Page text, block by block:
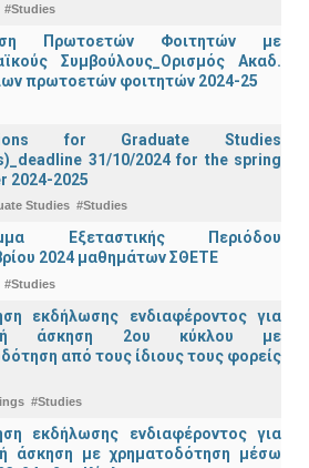
#Studies
Πρωτοετών Φοιτητών με
Συμβούλους_Ορισμός Ακαδ.
πρωτοετών φοιτητών 2024-25
for Graduate Studies
31/10/2024 for the spring
2024-2025
Studies #Studies
Εξεταστικής Περιόδου
2024 μαθημάτων ΣΘΕΤΕ
#Studies
εκδήλωσης ενδιαφέροντος για
άσκηση 2ου κύκλου με
από τους ίδιους τους φορείς
#Studies
εκδήλωσης ενδιαφέροντος για
άσκηση με χρηματοδότηση μέσω